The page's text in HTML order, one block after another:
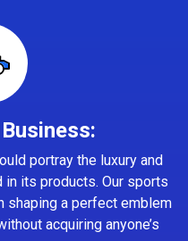
portray the luxury and
its products. Our sports
shaping a perfect emblem
acquiring anyone’s